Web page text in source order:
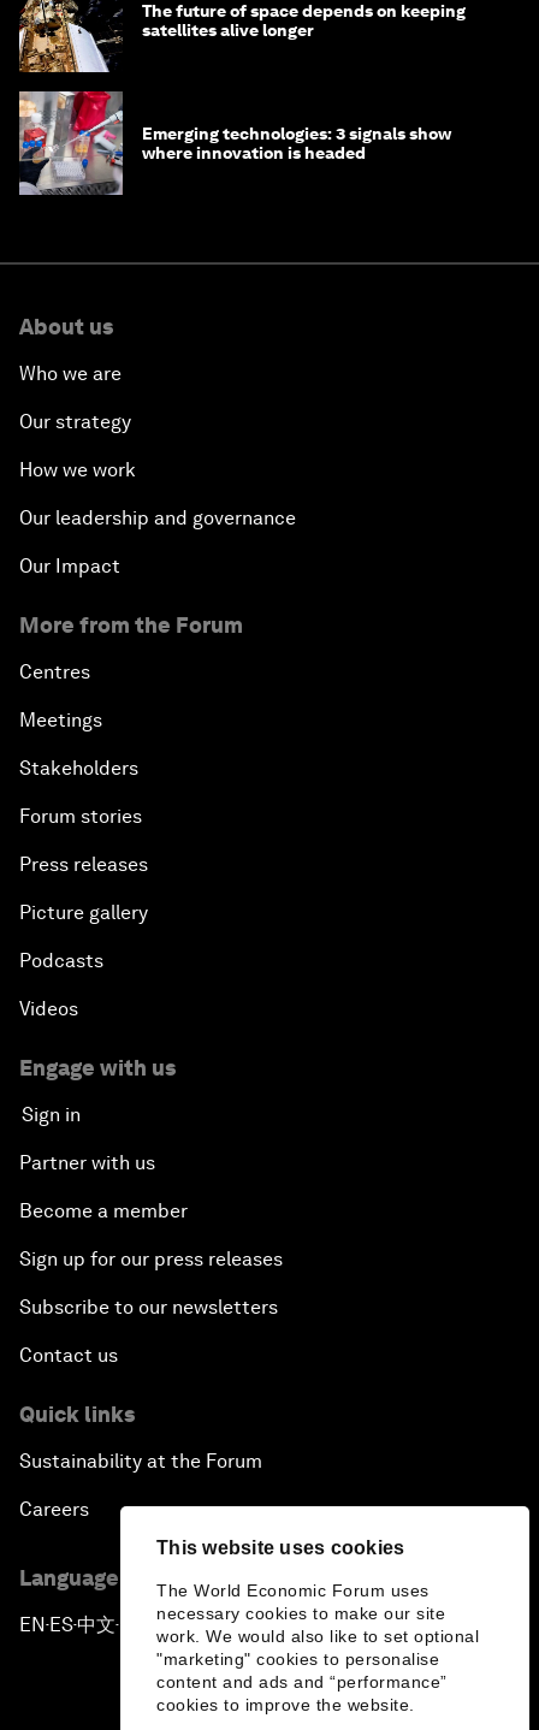
This website uses cookies
The World Economic Forum uses
necessary cookies to make our site
work. We would also like to set optional
"marketing" cookies to personalise
content and ads and “performance”
cookies to improve the website.
The future of space depends on keeping
satellites alive longer
Emerging technologies: 3 signals show
where innovation is headed
About us
Who we are
Our strategy
How we work
Our leadership and governance
Our Impact
More from the Forum
Centres
Meetings
Stakeholders
Forum stories
Press releases
Picture gallery
Podcasts
Videos
Engage with us
Sign in
Partner with us
Become a member
Sign up for our press releases
Subscribe to our newsletters
Contact us
Quick links
Sustainability at the Forum
Careers
Language editions
EN ▪ ES▪中文▪ 日本語